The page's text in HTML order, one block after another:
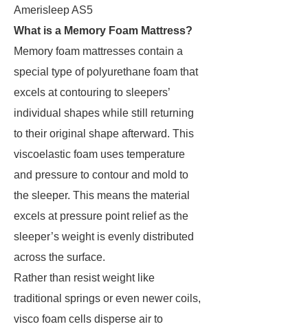
Amerisleep AS5
What is a Memory Foam Mattress?
Memory foam mattresses contain a
special type of polyurethane foam that
excels at contouring to sleepers’
individual shapes while still returning
to their original shape afterward. This
viscoelastic foam uses temperature
and pressure to contour and mold to
the sleeper. This means the material
excels at pressure point relief as the
sleeper’s weight is evenly distributed
across the surface.
Rather than resist weight like
traditional springs or even newer coils,
visco foam cells disperse air to